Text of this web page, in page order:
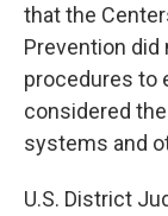
that the
Prevention did
procedures to
considered
systems and
U.S. District